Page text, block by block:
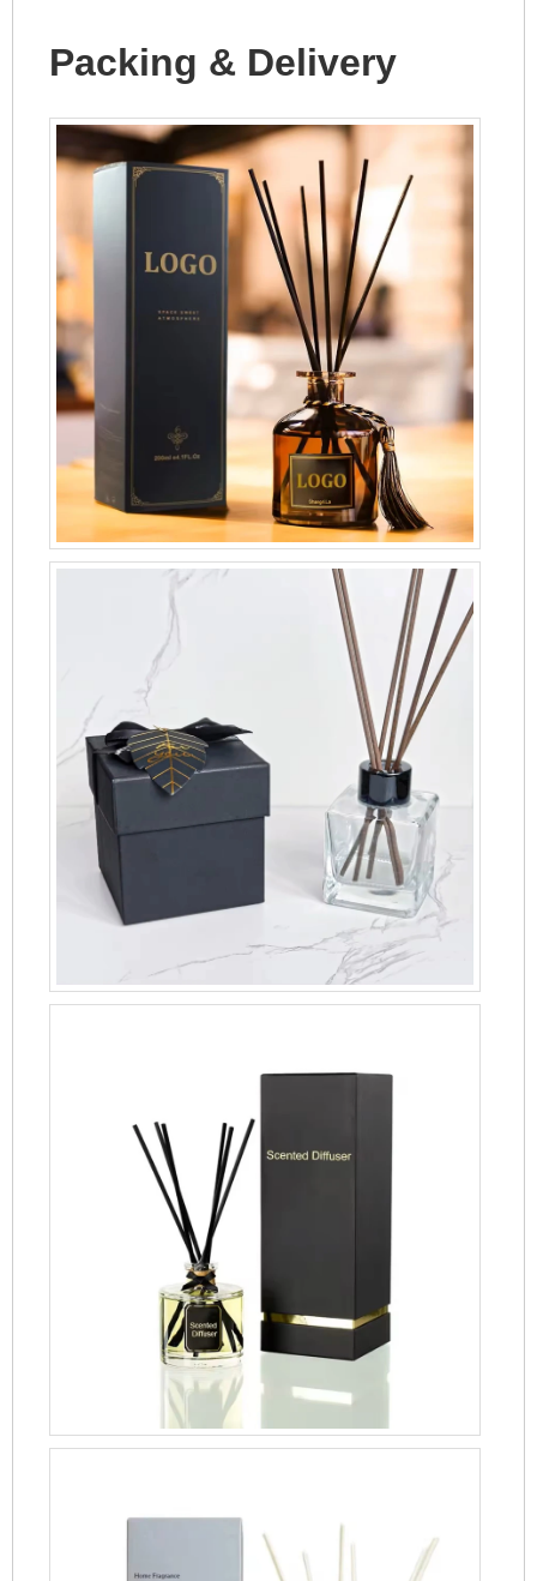
Packing & Delivery